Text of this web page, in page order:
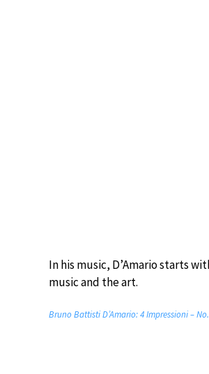
In his music, D’Amario starts
music and the art.
Bruno Battisti D’Amario: 4 Impressioni –